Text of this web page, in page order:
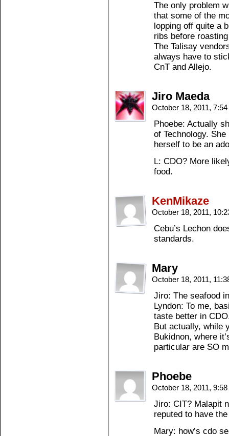
The only problem
that some of the
lopping off quite a
ribs before
The Talisay
always have to
CnT and Allejo.
Jiro Maeda
October 18, 2011,
Phoebe: Actually
of Technology.
herself to be an
L: CDO? More
food.
KenMikaze
October 18, 2011,
Cebu’s Lechon
standards.
Mary
October 18, 2011,
Jiro: The seafood
Lyndon: To me,
taste better in
But actually, while
Bukidnon, where
particular are SO
Phoebe
October 18, 2011,
Jiro: CIT? Malapit
reputed to have
Mary: how’s cdo